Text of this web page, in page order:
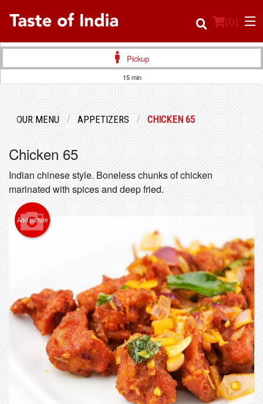
(0)
Login
Registration
Cart (0)
Search
Pickup
15 min
OUR MENU APPETIZERS CHICKEN 65
Chicken 65
Indian chinese style. Boneless chunks of chicken
marinated with spices and deep fried.
Add picture